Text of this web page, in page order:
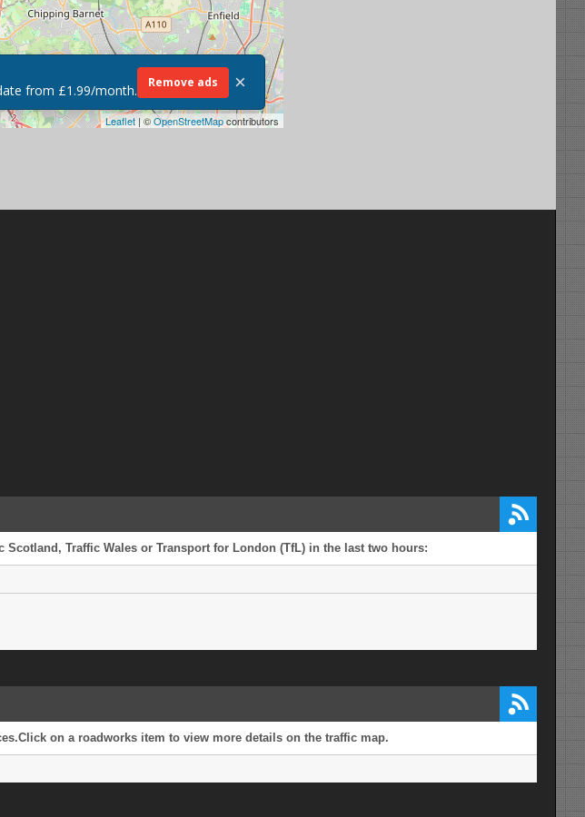
Leaflet | ©OpenStreetMapcontributors
from £1.99/month. Remove ads ×
Traffic Wales or Transport for London (TfL) in the last two hours:
on a roadworks item to view more details on the traffic map.